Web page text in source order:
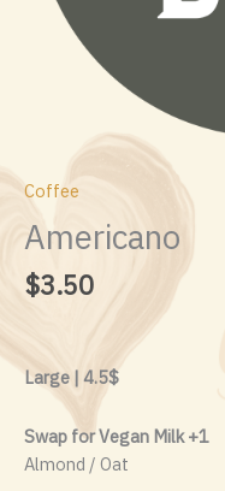
Coffee
Americano
$3.50
Large | 4.5$
Swap for Vegan Milk +1
Almond / Oat